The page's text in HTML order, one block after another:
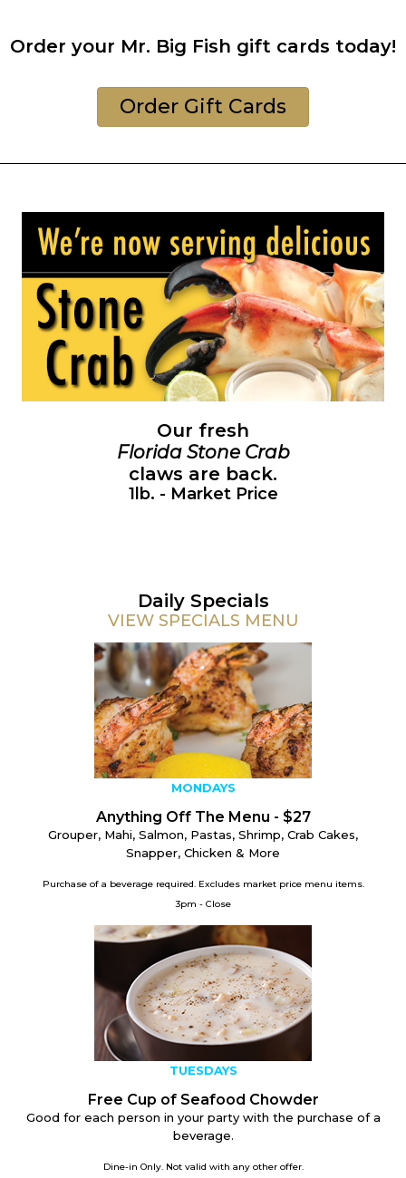
Order your Mr. Big Fish gift cards today!
Order Gift Cards
Our fresh
Florida Stone Crab
claws are back.
1lb. - Market Price
Daily Specials
VIEW SPECIALS MENU
MONDAYS
Anything Off The Menu - $27
Grouper, Mahi, Salmon, Pastas, Shrimp, Crab Cakes,
Snapper, Chicken & More
Purchase of a beverage required. Excludes market price menu items.
3pm - Close
TUESDAYS
Free Cup of Seafood Chowder
Good for each person in your party with the purchase of a
beverage.
Dine-in Only. Not valid with any other offer.